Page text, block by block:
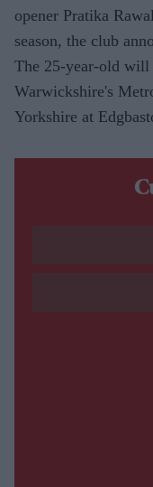
opener Pratika
season, the club
The 25-year-old
Warwickshire's
Yorkshire at